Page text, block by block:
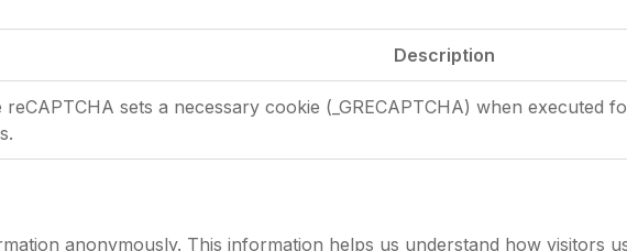
Description
reCAPTCHA sets a necessary cookie (_GRECAPTCHA) when executed
anonymously. This information helps us understand how visitors